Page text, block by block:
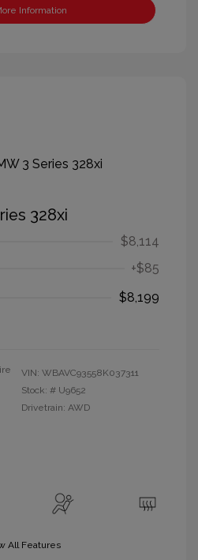
Information
328xi
$8,114
+$85
$8,199
VIN: WBAVC93558K037311
Stock: # U9652
Drivetrain: AWD
All Features